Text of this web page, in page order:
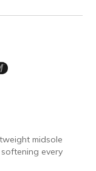
midsole
every